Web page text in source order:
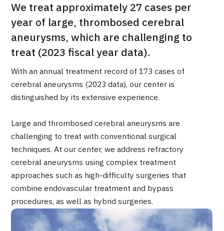
TOP
About JMHC
About Japan Medical
Programs
Search by Body Part / Disease
Search by Test / Procedure /
Treatment Method
Search for Aesthetic Medicine
Content Highlights
We treat approximately 27 cases per
year of large, thrombosed cerebral
aneurysms, which are challenging to
treat (2023 fiscal year data).
With an annual treatment record of 173 cases of
cerebral aneurysms (2023 data), our center is
distinguished by its extensive experience.
Large and thrombosed cerebral aneurysms are
challenging to treat with conventional surgical
techniques. At our center, we address refractory
cerebral aneurysms using complex treatment
approaches such as high-difficulty surgeries that
combine endovascular treatment and bypass
procedures, as well as hybrid surgeries.